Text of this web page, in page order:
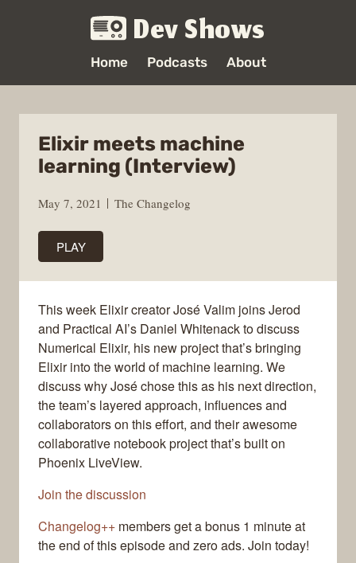
Dev Shows
Home Podcasts About
Elixir meets machine
learning (Interview)
May 7, 2021 The Changelog
PLAY
This week Elixir creator José Valim joins Jerod
and Practical AI’s Daniel Whitenack to discuss
Numerical Elixir, his new project that’s bringing
Elixir into the world of machine learning. We
discuss why José chose this as his next direction,
the team’s layered approach, influences and
collaborators on this effort, and their awesome
collaborative notebook project that’s built on
Phoenix LiveView.
Join the discussion
Changelog++ members get a bonus 1 minute at
the end of this episode and zero ads. Join today!